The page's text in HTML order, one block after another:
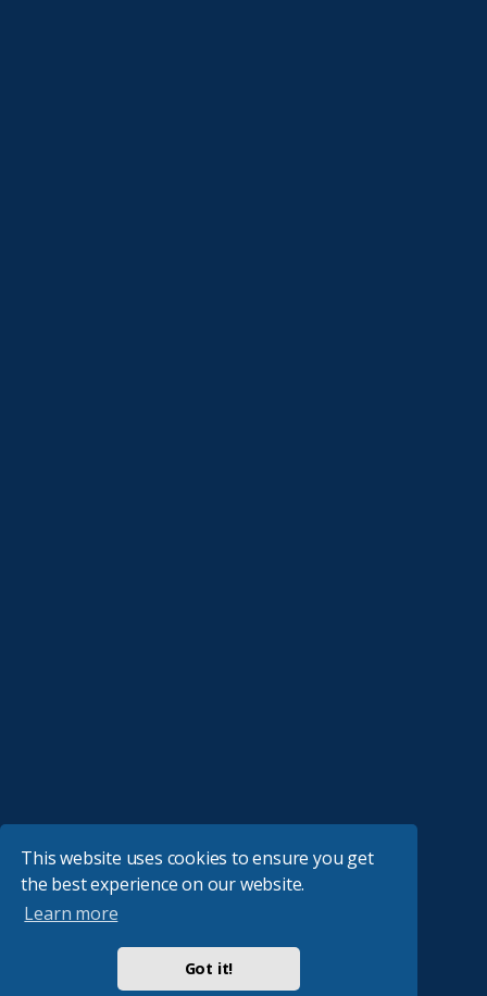
This website uses cookies to ensure you get
the best experience on our website.
Learn more
Got it!